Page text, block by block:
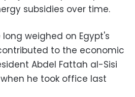
subsidies over time.
long weighed on Egypt's
to the economic
Abdel Fattah al-Sisi
he took office last